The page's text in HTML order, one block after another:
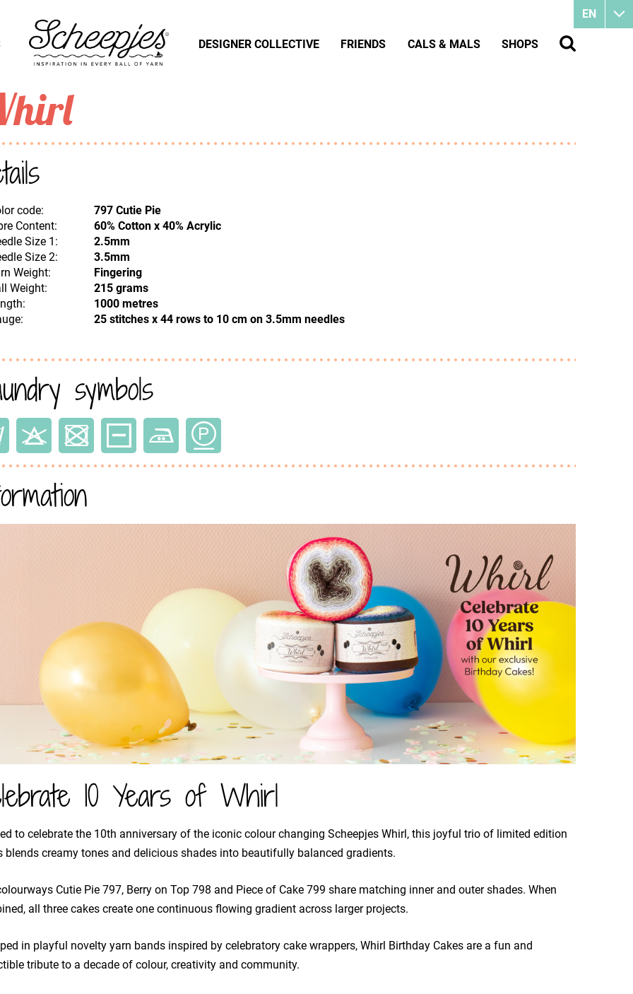
code:
797 Cutie Pie
Content:
60% Cotton x 40% Acrylic
Size 1:
2.5mm
Size 2:
3.5mm
Weight:
Fingering
Weight:
215 grams
1000 metres
25 stitches x 44 rows to 10 cm on 3.5mm needles
symbols
10 Years of Whirl
to celebrate the 10th anniversary of the iconic colour changing Scheepjes Whirl, this joyful trio of limited edition
blends creamy tones and delicious shades into beautifully balanced gradients.
Cutie Pie 797, Berry on Top 798 and Piece of Cake 799 share matching inner and outer shades. When
all three cakes create one continuous flowing gradient across larger projects.
in playful novelty yarn bands inspired by celebratory cake wrappers, Whirl Birthday Cakes are a fun and
tribute to a decade of colour, creativity and community.
EN
DESIGNER COLLECTIVE FRIENDS CALS & MALS SHOPS